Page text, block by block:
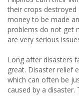
their crops
money to be made
problems do not get
are very serious
Long after disasters
great. Disaster relief
which can often be
caused by a disaster.